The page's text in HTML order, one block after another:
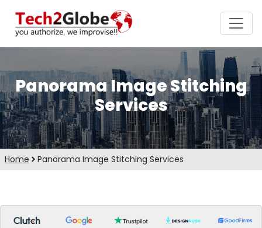
Panorama Image Stitching
Services
Home Panorama Image Stitching Services